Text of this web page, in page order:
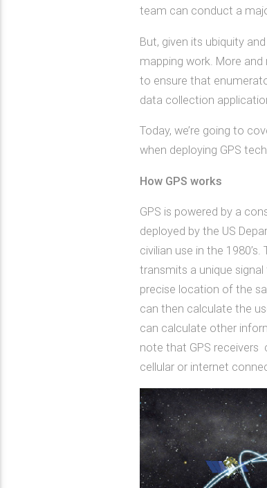
team can conduct a
But, given its ubiquity
mapping work. More
to ensure that
data collection
Today, we’re going to
when deploying GPS
How GPS works
GPS is powered by a
deployed by the US
civilian use in the
transmits a unique
precise location of the
can then calculate the
can calculate other
note that GPS receivers
cellular or internet